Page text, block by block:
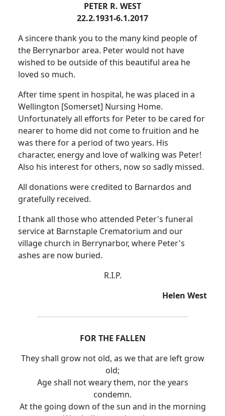
PETER R. WEST
22.2.1931-6.1.2017
A sincere thank you to the many kind people of
the Berrynarbor area. Peter would not have
wished to be outside of this beautiful area he
loved so much.
After time spent in hospital, he was placed in a
Wellington [Somerset] Nursing Home.
Unfortunately all efforts for Peter to be cared for
nearer to home did not come to fruition and he
was there for a period of two years. His
character, energy and love of walking was Peter!
Also his interest for others, now so sadly missed.
All donations were credited to Barnardos and
gratefully received.
I thank all those who attended Peter's funeral
service at Barnstaple Crematorium and our
village church in Berrynarbor, where Peter's
ashes are now buried.
R.I.P.
Helen West
FOR THE FALLEN
They shall grow not old, as we that are left grow
old;
Age shall not weary them, nor the years
condemn.
At the going down of the sun and in the morning